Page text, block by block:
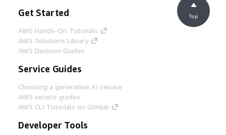
Get Started
AWS Hands-On Tutorials
AWS Solutions Library
AWS Decision Guides
Service Guides
Choosing a generative AI service
AWS service guides
AWS CLI Tutorials on GitHub
Developer Tools
Top